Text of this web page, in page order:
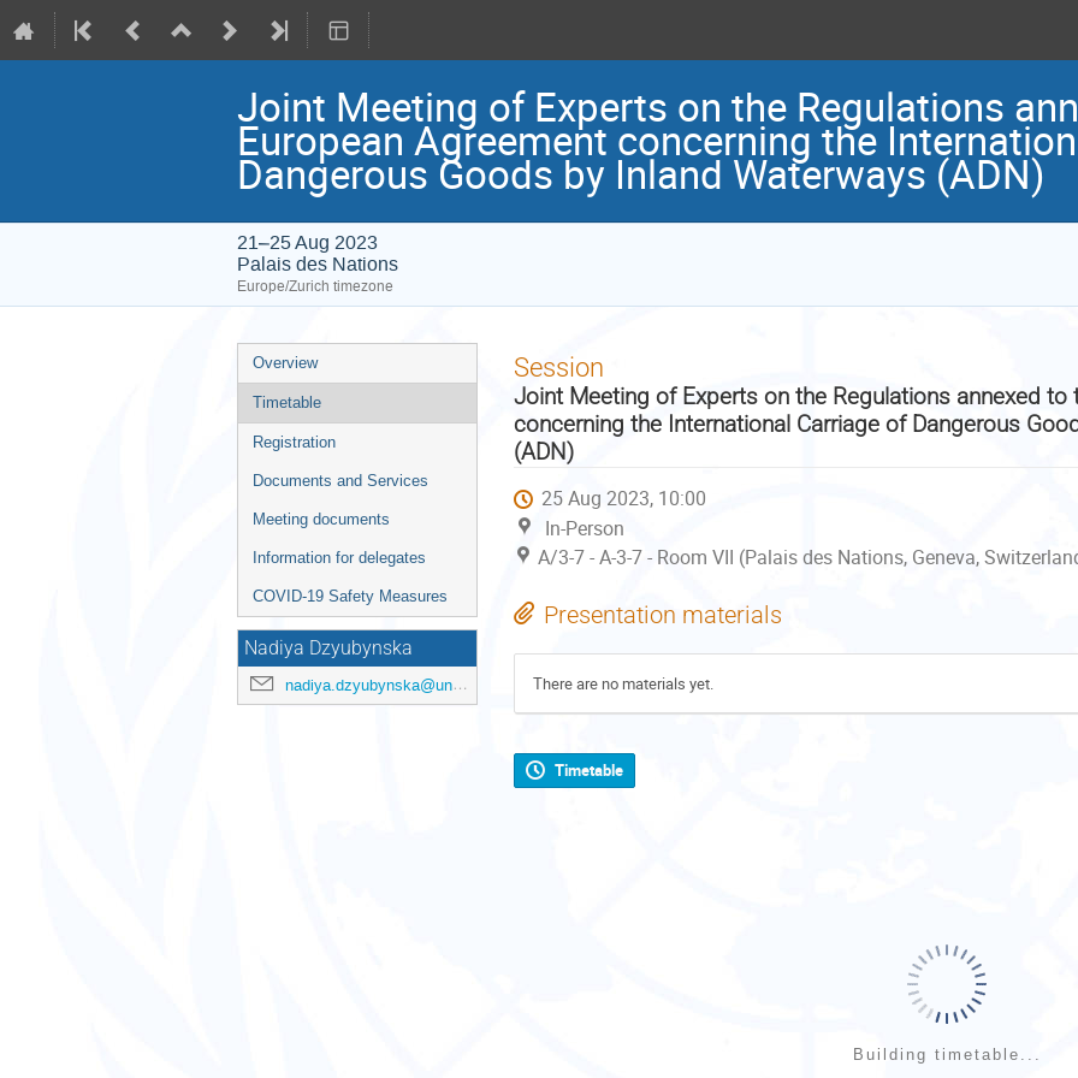
Joint Meeting of Experts on the Regulations
European Agreement concerning the
Dangerous Goods by Inland Waterways (ADN)
21–25 Aug 2023
Palais des Nations
Europe/Zurich timezone
Event
menu
Overview
Timetable
Registration
Documents and Services
Meeting documents
Information for delegates
COVID-19 Safety Measures
Nadiya Dzyubynska
nadiya.dzyubynska@un.org
Session
Joint Meeting of Experts on the Regulations annexed to
concerning the International Carriage of Dangerous
(ADN)
25 Aug 2023, 10:00
In-Person
A/3-7 - A-3-7 - Room VII (Palais des Nations, Geneva,
Presentation materials
There are no materials yet.
Timetable
Building timetable...